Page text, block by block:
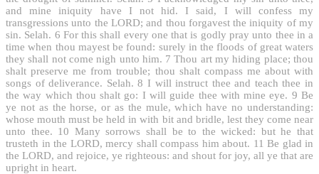
and mine iniquity have I not hid. I said, I will confess my
transgressions unto the LORD; and thou forgavest the iniquity of my
sin. Selah. 6 For this shall every one that is godly pray unto thee in a
time when thou mayest be found: surely in the floods of great waters
they shall not come nigh unto him. 7 Thou art my hiding place; thou
shalt preserve me from trouble; thou shalt compass me about with
songs of deliverance. Selah. 8 I will instruct thee and teach thee in
the way which thou shalt go: I will guide thee with mine eye. 9 Be
ye not as the horse, or as the mule, which have no understanding:
whose mouth must be held in with bit and bridle, lest they come near
unto thee. 10 Many sorrows shall be to the wicked: but he that
trusteth in the LORD, mercy shall compass him about. 11 Be glad in
the LORD, and rejoice, ye righteous: and shout for joy, all ye that are
upright in heart.